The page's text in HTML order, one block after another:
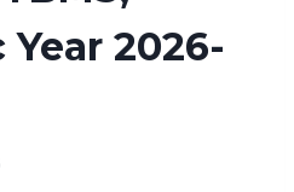
2026-